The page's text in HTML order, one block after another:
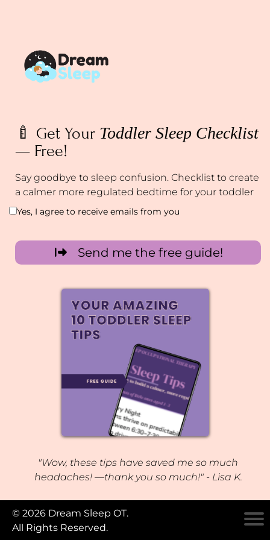
🍼 Get Your Toddler Sleep Checklist
— Free!
Say goodbye to sleep confusion. Checklist to create
a calmer more regulated bedtime for your toddler
Yes, I agree to receive emails from you
Send me the free guide!
"Wow, these tips have saved me so much
headaches! —thank you so much!" - Lisa K.
© 2026 Dream Sleep OT.
All Rights Reserved.